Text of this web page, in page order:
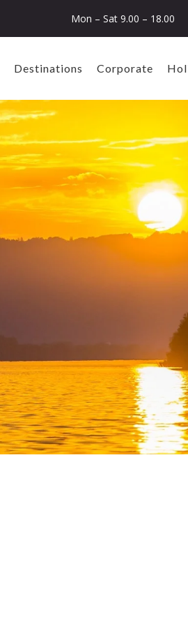
Mon – Sat 9.00 – 18.00
Destinations Corporate